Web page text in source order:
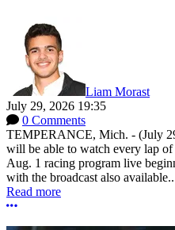
Liam Morast
July 29, 2026 19:35
0 Comments
TEMPERANCE, Mich. - (July
will be able to watch every lap
Aug. 1 racing program live
with the broadcast also
Read more
More options